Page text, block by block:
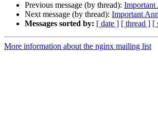
Previous message (by thread): Important
Next message (by thread): Important
Messages sorted by: [ date ] [ thread ] [
More information about the nginx mailing list